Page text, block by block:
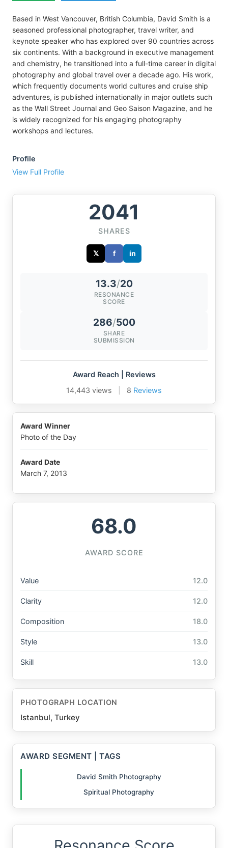
Based in West Vancouver, British Columbia, David Smith is a
seasoned professional photographer, travel writer, and
keynote speaker who has explored over 90 countries across
six continents. With a background in executive management
and chemistry, he transitioned into a full-time career in digital
photography and global travel over a decade ago. His work,
which frequently documents world cultures and cruise ship
adventures, is published internationally in major outlets such
as the Wall Street Journal and Geo Saison Magazine, and he
is widely recognized for his engaging photography
workshops and lectures.
Profile
View Full Profile
2041
SHARES
𝕏 f in
13.3/20
RESONANCE
SCORE
286/500
SHARE
SUBMISSION
Award Reach | Reviews
14,443 views
8 Reviews
Award Winner
Photo of the Day
Award Date
March 7, 2013
68.0
AWARD SCORE
Value 12.0
Clarity 12.0
Composition 18.0
Style 13.0
Skill 13.0
PHOTOGRAPH LOCATION
Istanbul, Turkey
AWARD SEGMENT | TAGS
David Smith Photography
Spiritual Photography